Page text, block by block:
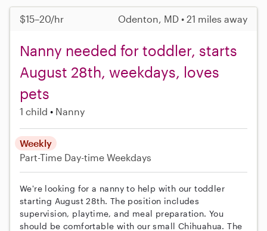
$15–20/hr Odenton, MD • 21 miles away
Nanny needed for toddler, starts
August 28th, weekdays, loves
pets
1 child Nanny
Weekly
Part-Time Day-time Weekdays
We're looking for a nanny to help with our toddler
starting August 28th. The position includes
supervision, playtime, and meal preparation. You
should be comfortable with our small Chihuahua. The